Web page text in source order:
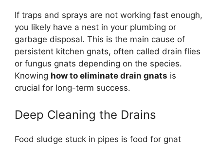
If traps and sprays are not working fast enough,
you likely have a nest in your plumbing or
garbage disposal. This is the main cause of
persistent kitchen gnats, often called drain flies
or fungus gnats depending on the species.
Knowing how to eliminate drain gnats is
crucial for long-term success.
Deep Cleaning the Drains
Food sludge stuck in pipes is food for gnat